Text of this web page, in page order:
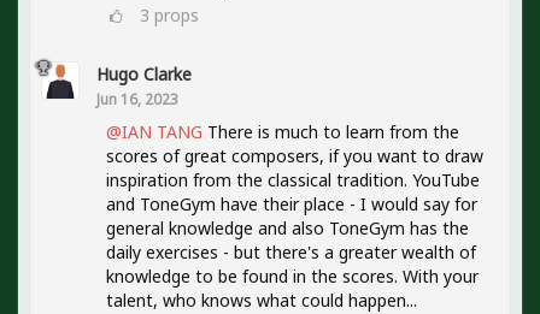
3 props
Hugo Clarke
Jun 16, 2023
@IAN TANG There is much to learn from the
scores of great composers, if you want to draw
inspiration from the classical tradition. YouTube
and ToneGym have their place - I would say for
general knowledge and also ToneGym has the
daily exercises - but there's a greater wealth of
knowledge to be found in the scores. With your
talent, who knows what could happen...